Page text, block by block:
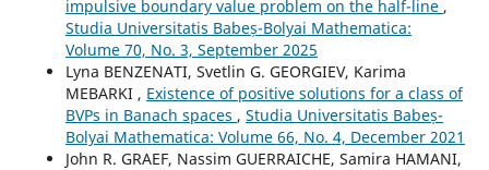
impulsive boundary value problem on the half-line ,
Studia Universitatis Babeș-Bolyai Mathematica:
Volume 70, No. 3, September 2025
Lyna BENZENATI, Svetlin G. GEORGIEV, Karima
MEBARKI , Existence of positive solutions for a class of
BVPs in Banach spaces , Studia Universitatis Babeș-
Bolyai Mathematica: Volume 66, No. 4, December 2021
John R. GRAEF, Nassim GUERRAICHE, Samira HAMANI,